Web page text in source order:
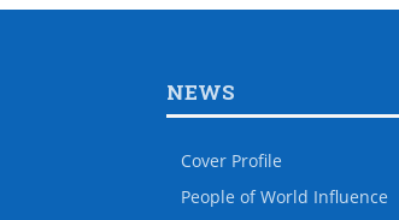
NEWS
Cover Profile
People of World Influence